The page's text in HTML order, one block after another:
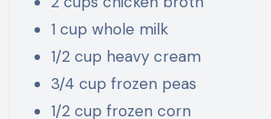
1 cup whole milk
1/2 cup heavy cream
3/4 cup frozen peas
1/2 cup frozen corn